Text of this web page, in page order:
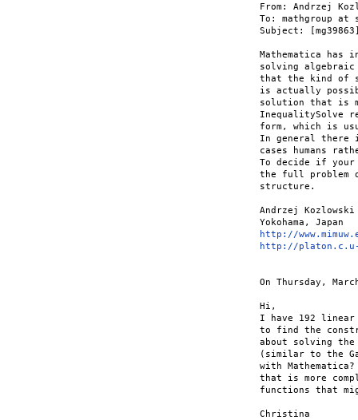
From: Andrzej
To: mathgroup at
Subject:
Mathematica
solving algebraic
that the kind of
is actually
solution that is
InequalitySolve
form, which is
In general there
cases humans
To decide if
the full problem
structure.
Andrzej
http://
http://
On Thursday,
Hi,
I have 192
to find the
about solving
(similar to the
with
that is more
functions that
Christina